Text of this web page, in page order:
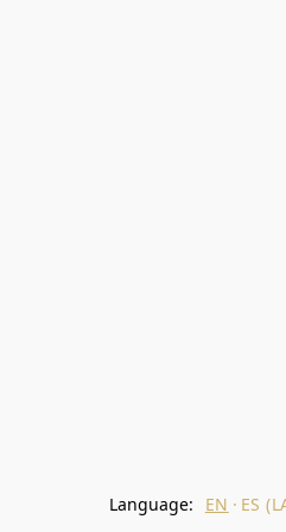
Language: EN ES